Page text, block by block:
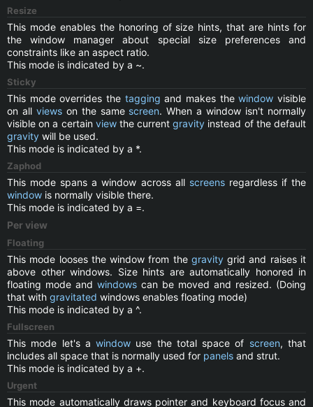
Resize
This mode enables the honoring of size hints, that are hints for
the window manager about special size preferences and
constraints like an aspect ratio.
This mode is indicated by a ~.
Sticky
This mode overrides the tagging and makes thewindow visible
on all viewson the same screen. When a window isn't normally
visible on a certain viewthe currentgravity instead of the default
gravity will be used.
This mode is indicated by a *.
Zaphod
This mode spans a window across all screensregardless if the
window is normally visible there.
This mode is indicated by a =.
Per view
Floating
This mode looses the window from the gravitygrid and raises it
above other windows. Size hints are automatically honored in
floating mode and windows can be moved and resized. (Doing
that with gravitated windows enables floating mode)
This mode is indicated by a ^.
Fullscreen
This mode let's awindow use the total space of screen, that
includes all space that is normally used for panels and strut.
This mode is indicated by a +.
Urgent
This mode automatically draws pointer and keyboard focus and